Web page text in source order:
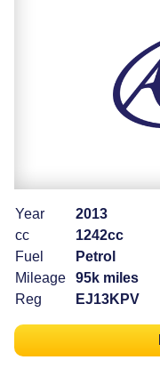
Year
2013
cc
1242cc
Fuel
Petrol
Mileage
95k miles
Reg
EJ13KPV